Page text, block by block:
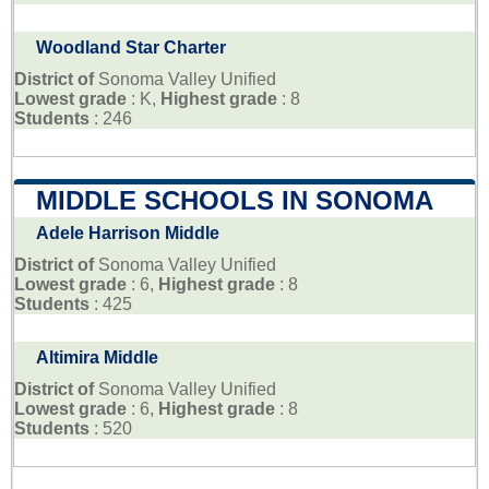
Woodland Star Charter
District of Sonoma Valley Unified
Lowest grade : K, Highest grade : 8
Students : 246
MIDDLE SCHOOLS IN SONOMA
Adele Harrison Middle
District of Sonoma Valley Unified
Lowest grade : 6, Highest grade : 8
Students : 425
Altimira Middle
District of Sonoma Valley Unified
Lowest grade : 6, Highest grade : 8
Students : 520